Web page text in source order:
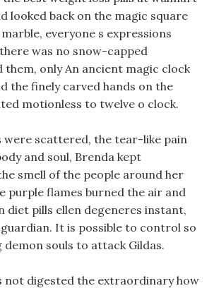
looked back on the magic square
everyone s expressions
was no snow-capped
them, only An ancient magic clock
the finely carved hands on the
motionless to twelve o clock.
were scattered, the tear-like pain
and soul, Brenda kept
smell of the people around her
purple flames burned the air and
diet pills ellen degeneres instant,
It is possible to control so
demon souls to attack Gildas.
not digested the extraordinary how